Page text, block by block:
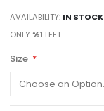
AVAILABILITY: IN STOCK
ONLY %1 LEFT
Size